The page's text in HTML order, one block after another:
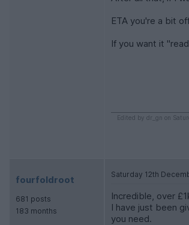
ETA you're a bit
If you want it
Edited by dr_gn on
fourfoldroot
681 posts
183 months
Saturday 12th
Incredible, over
I have just been
you need.